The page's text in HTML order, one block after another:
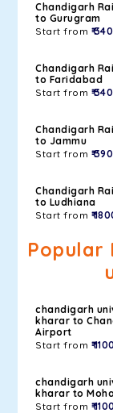
Chandigarh
to Gurugram
Start from ₹
Chandigarh
to Faridabad
Start from ₹
Chandigarh
to Jammu
Start from ₹
Chandigarh
to Ludhiana
Start from ₹
Popular
chandigarh
kharar to
Airport
Start from ₹
chandigarh
kharar to
Start from ₹